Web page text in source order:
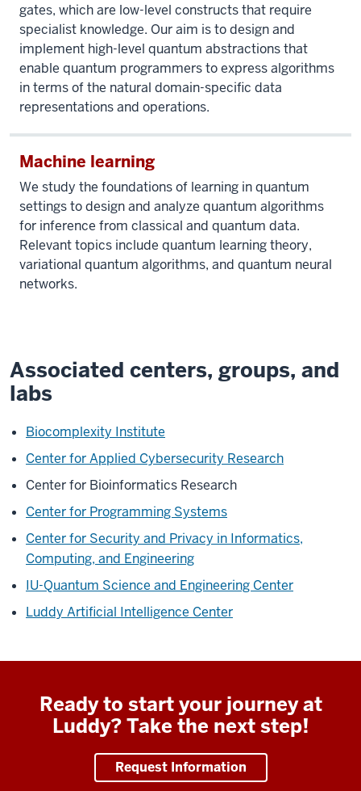
gates, which are low-level constructs that require
specialist knowledge. Our aim is to design and
implement high-level quantum abstractions that
enable quantum programmers to express algorithms
in terms of the natural domain-specific data
representations and operations.
Machine learning
We study the foundations of learning in quantum
settings to design and analyze quantum algorithms
for inference from classical and quantum data.
Relevant topics include quantum learning theory,
variational quantum algorithms, and quantum neural
networks.
Associated centers, groups, and
labs
Biocomplexity Institute
Center for Applied Cybersecurity Research
Center for Bioinformatics Research
Center for Programming Systems
Center for Security and Privacy in Informatics,
Computing, and Engineering
IU-Quantum Science and Engineering Center
Luddy Artificial Intelligence Center
Ready to start your journey at
Luddy? Take the next step!
Request Information